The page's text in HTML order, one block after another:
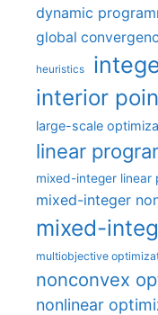
dynamic
global
heuristics
interior
large-scale
linear
mixed-integer linear
mixed-integer
mixed-
multiobjective
nonconvex
nonlinear